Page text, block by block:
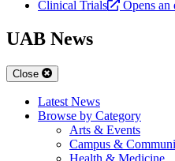
Clinical Trials Opens an
UAB News
Close
Latest News
Browse by Category
Arts & Events
Campus &